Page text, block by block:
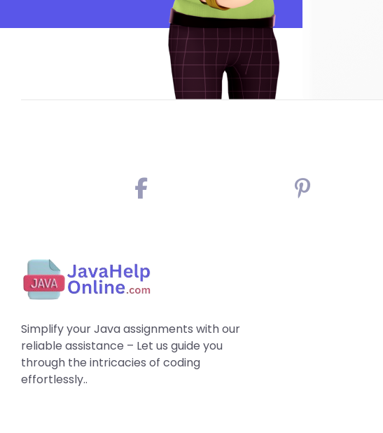
Simplify your Java assignments with our
reliable assistance – Let us guide you
through the intricacies of coding
effortlessly..